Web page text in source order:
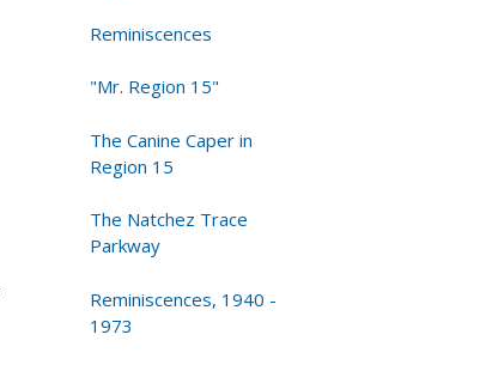
Reminiscences
"Mr. Region 15"
The Canine Caper in
Region 15
The Natchez Trace
Parkway
Reminiscences, 1940 -
1973